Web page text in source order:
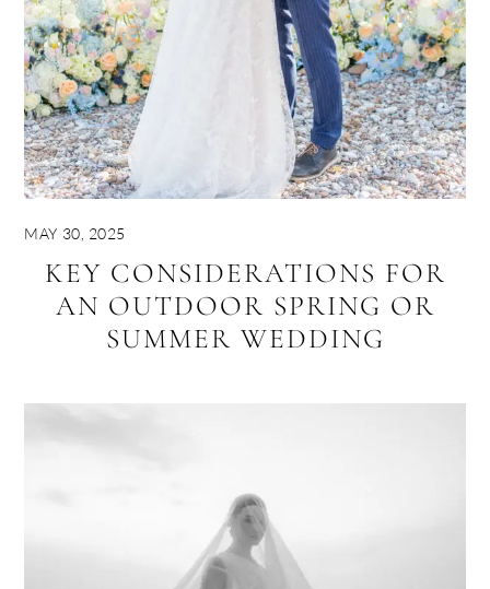
MAY 30, 2025
KEY CONSIDERATIONS FOR
AN OUTDOOR SPRING OR
SUMMER WEDDING